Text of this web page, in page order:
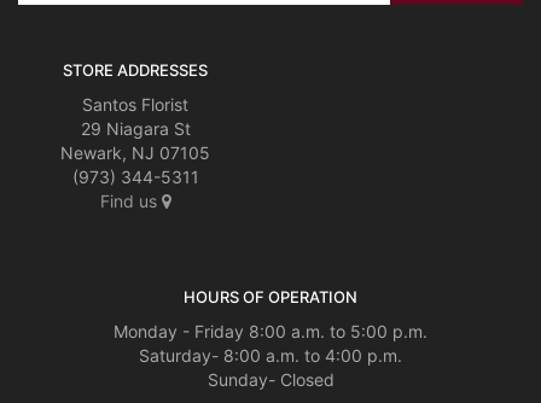
STORE ADDRESSES
Santos Florist
29 Niagara St
Newark, NJ 07105
(973) 344-5311
Find us
HOURS OF OPERATION
Monday - Friday 8:00 a.m. to 5:00 p.m.
Saturday- 8:00 a.m. to 4:00 p.m.
Sunday- Closed